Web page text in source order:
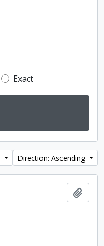
Exact
Direction: Ascending